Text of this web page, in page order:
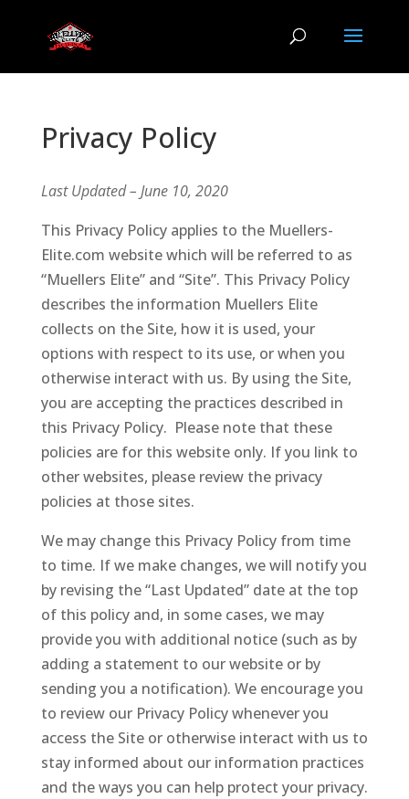
Privacy Policy
Last Updated – June 10, 2020
This Privacy Policy applies to the Muellers-
Elite.com website which will be referred to as
“Muellers Elite” and “Site”. This Privacy Policy
describes the information Muellers Elite
collects on the Site, how it is used, your
options with respect to its use, or when you
otherwise interact with us. By using the Site,
you are accepting the practices described in
this Privacy Policy. Please note that these
policies are for this website only. If you link to
other websites, please review the privacy
policies at those sites.
We may change this Privacy Policy from time
to time. If we make changes, we will notify you
by revising the “Last Updated” date at the top
of this policy and, in some cases, we may
provide you with additional notice (such as by
adding a statement to our website or by
sending you a notification). We encourage you
to review our Privacy Policy whenever you
access the Site or otherwise interact with us to
stay informed about our information practices
and the ways you can help protect your privacy.